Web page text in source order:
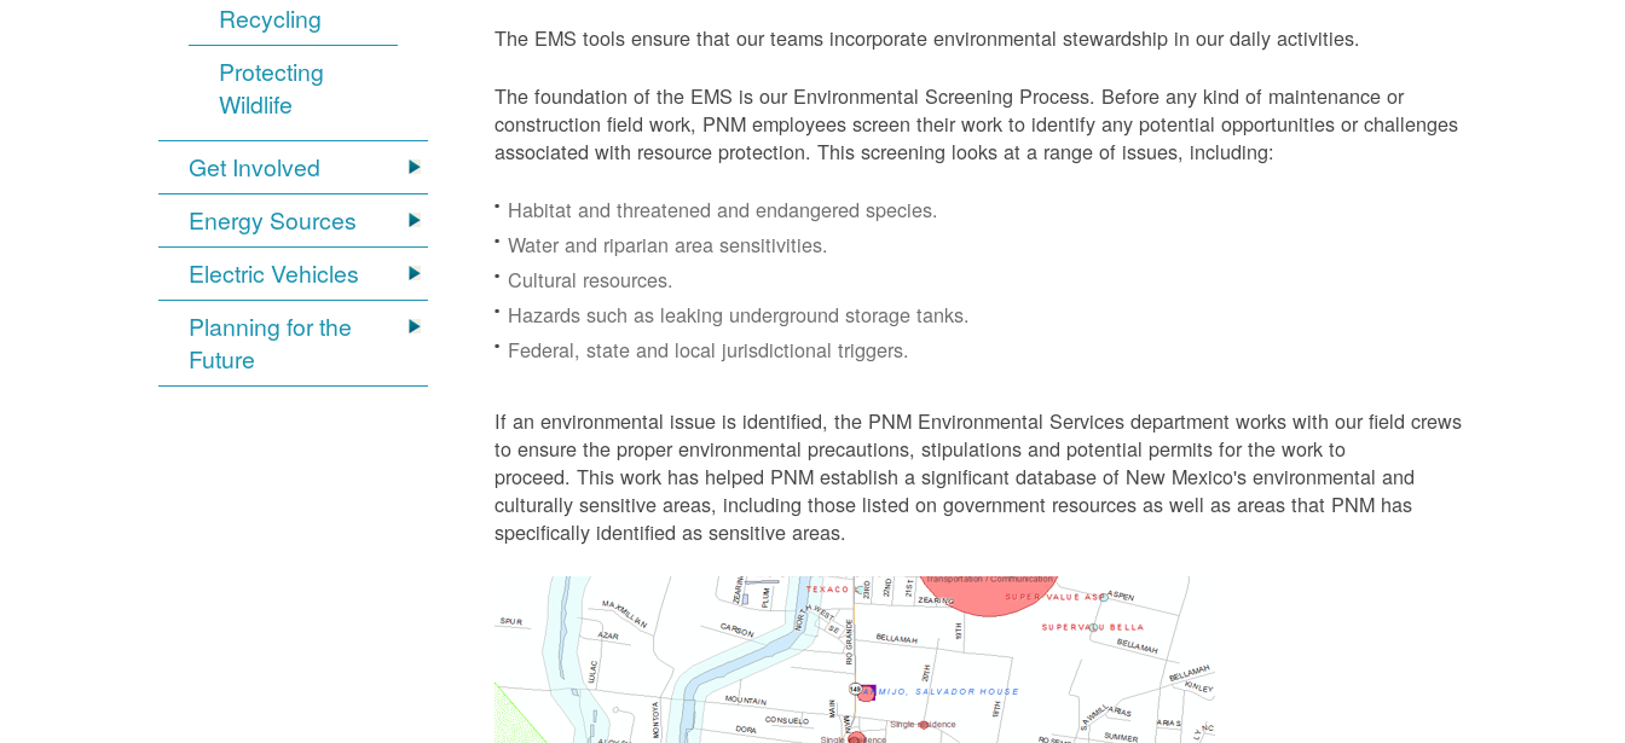
Recycling
Protecting
Wildlife
Get Involved
Energy Sources
Electric Vehicles
Planning for the
Future
The EMS tools ensure that our teams incorporate environmental stewardship in our daily activities.
The foundation of the EMS is our Environmental Screening Process. Before any kind of maintenance or
construction field work, PNM employees screen their work to identify any potential opportunities or challenges
associated with resource protection. This screening looks at a range of issues, including:
Habitat and threatened and endangered species.
Water and riparian area sensitivities.
Cultural resources.
Hazards such as leaking underground storage tanks.
Federal, state and local jurisdictional triggers.
If an environmental issue is identified, the PNM Environmental Services department works with our field crews
to ensure the proper environmental precautions, stipulations and potential permits for the work to
proceed.This work has helped PNM establish a significant database of New Mexico's environmental and
culturally sensitive areas, including those listed on government resources as well as areas that PNM has
specifically identified as sensitive areas.